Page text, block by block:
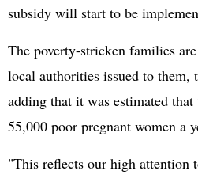
subsidy will start to be
The poverty-stricken families
local authorities issued to them,
adding that it was estimated
55,000 poor pregnant women a
"This reflects our high attention